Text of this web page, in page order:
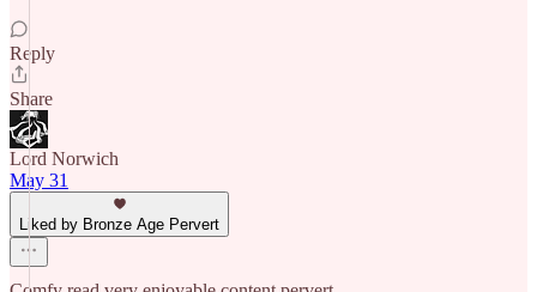
Reply
Share
Lord Norwich
May 31
Liked by Bronze Age Pervert